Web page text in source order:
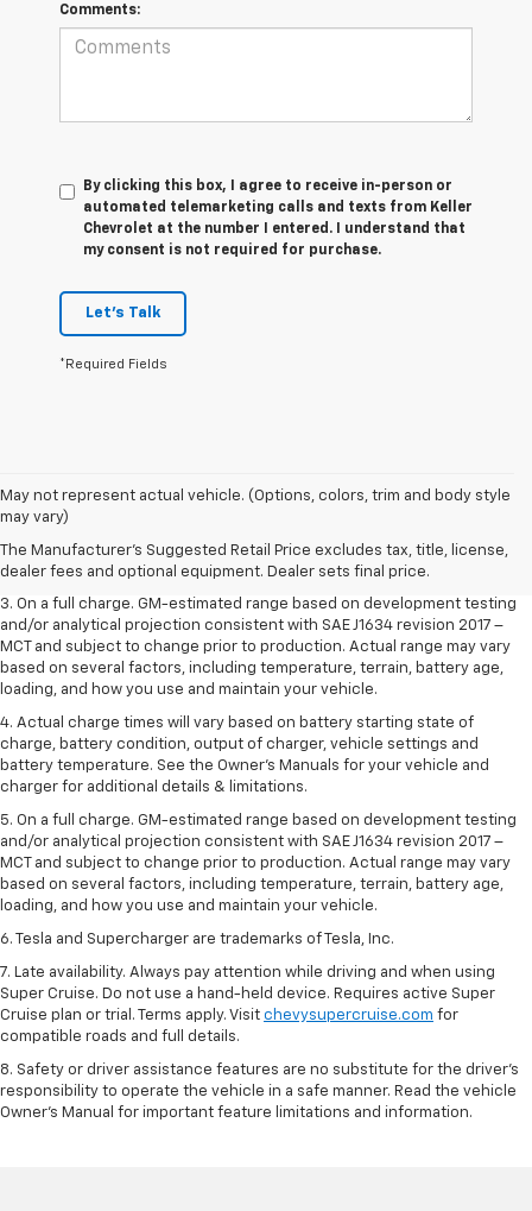
Comments:
By clicking this box, I agree to receive in-person or
automated telemarketing calls and texts from Keller
Chevrolet at the number I entered. I understand that
my consent is not required for purchase.
Let's Talk
*Required Fields
May not represent actual vehicle. (Options, colors, trim and body style
may vary)
The Manufacturer's Suggested Retail Price excludes tax, title, license,
dealer fees and optional equipment. Dealer sets final price.
1. The Manufacturer’s Suggested Retail Price excludes tax, title, license,
dealer fees and optional equipment. Dealer sets the final price.
2. The Manufacturer’s Suggested Retail Price excludes tax, title, license,
dealer fees and optional equipment. Dealer sets the final price.
3. On a full charge. GM-estimated range based on development testing
and/or analytical projection consistent with SAE J1634 revision 2017 –
MCT and subject to change prior to production. Actual range may vary
based on several factors, including temperature, terrain, battery age,
loading, and how you use and maintain your vehicle.
4. Actual charge times will vary based on battery starting state of
charge, battery condition, output of charger, vehicle settings and
battery temperature. See the Owner’s Manuals for your vehicle and
charger for additional details & limitations.
5. On a full charge. GM-estimated range based on development testing
and/or analytical projection consistent with SAE J1634 revision 2017 –
MCT and subject to change prior to production. Actual range may vary
based on several factors, including temperature, terrain, battery age,
loading, and how you use and maintain your vehicle.
6. Tesla and Supercharger are trademarks of Tesla, Inc.
7. Late availability. Always pay attention while driving and when using
Super Cruise. Do not use a hand-held device. Requires active Super
Cruise plan or trial. Terms apply. Visit chevysupercruise.com for
compatible roads and full details.
8. Safety or driver assistance features are no substitute for the driver's
responsibility to operate the vehicle in a safe manner. Read the vehicle
Owner's Manual for important feature limitations and information.